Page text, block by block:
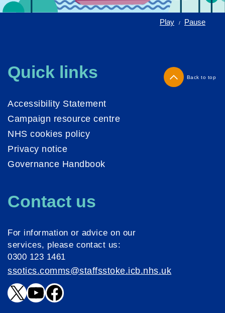
Play / Pause
Quick links
Accessibility Statement
Campaign resource centre
NHS cookies policy
Privacy notice
Governance Handbook
Contact us
For information or advice on our
services, please contact us:
0300 123 1461
ssotics.comms@staffsstoke.icb.nhs.uk
X YouTube
Facebook
Back to top